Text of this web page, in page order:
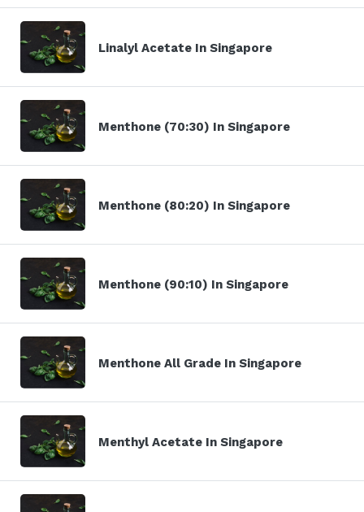
Linalyl Acetate In Singapore
Menthone (70:30) In Singapore
Menthone (80:20) In Singapore
Menthone (90:10) In Singapore
Menthone All Grade In Singapore
Menthyl Acetate In Singapore